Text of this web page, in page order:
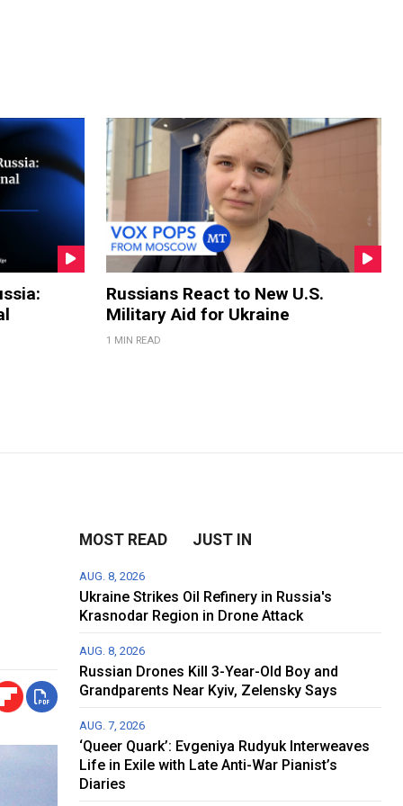
Russians React to New U.S.
Military Aid for Ukraine
1 MIN READ
MOST READ JUST IN
AUG. 8, 2026
Ukraine Strikes Oil Refinery in Russia's
Krasnodar Region in Drone Attack
AUG. 8, 2026
Russian Drones Kill 3-Year-Old Boy and
Grandparents Near Kyiv, Zelensky Says
AUG. 7, 2026
‘Queer Quark’: Evgeniya Rudyuk Interweaves
Life in Exile with Late Anti-War Pianist’s
Diaries